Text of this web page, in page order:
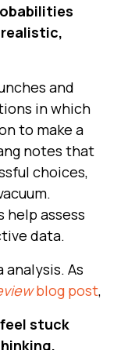
and
in which
to make a
notes that
choices,
help assess
data.
As
blog post,
stuck